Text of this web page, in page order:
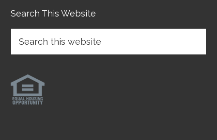
Search This Website